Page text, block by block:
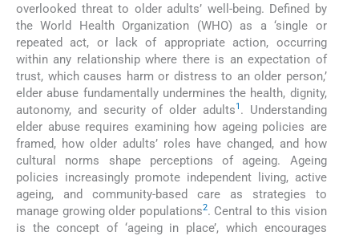
overlooked threat to older adults’ well-being. Defined by
the World Health Organization (WHO) as a ‘single or
repeated act, or lack of appropriate action, occurring
within any relationship where there is an expectation of
trust, which causes harm or distress to an older person,’
elder abuse fundamentally undermines the health, dignity,
autonomy, and security of older adults1 . Understanding
elder abuse requires examining how ageing policies are
framed, how older adults’ roles have changed, and how
cultural norms shape perceptions of ageing. Ageing
policies increasingly promote independent living, active
ageing, and community-based care as strategies to
manage growing older populations2. Central to this vision
is the concept of ‘ageing in place’, which encourages